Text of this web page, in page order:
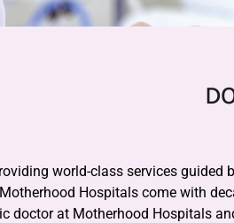
world-class services guided
Hospitals come with
doctor at Motherhood Hospitals